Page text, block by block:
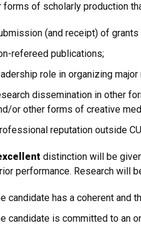
forms of scholarly production
(and receipt) of grants
refereed publications;
role in organizing
dissemination in other
or other forms of creative
reputation outside
distinction will be
performance. Research will
candidate has a coherent and
candidate is committed to an